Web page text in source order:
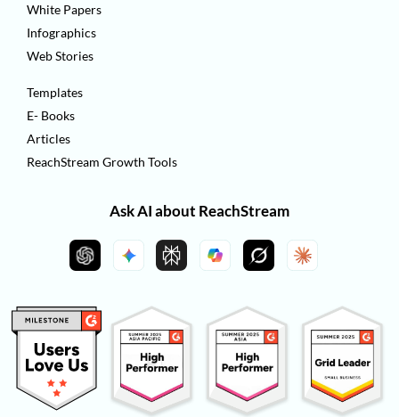
White Papers
Infographics
Web Stories
Templates
E- Books
Articles
ReachStream Growth Tools
Ask AI about ReachStream